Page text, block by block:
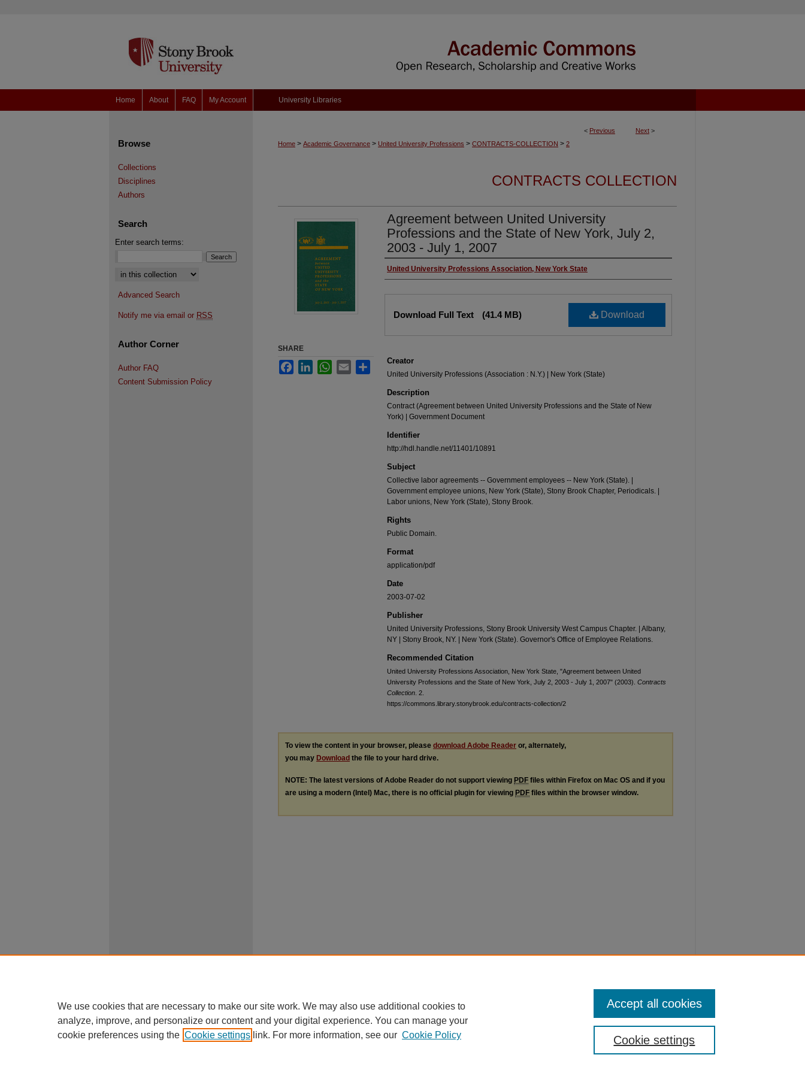
Home About FAQ My Account University Libraries
< Previous Next >
Home > Academic Governance > United University Professions > CONTRACTS-COLLECTION > 2
CONTRACTS COLLECTION
Agreement between United University
Professions and the State of New York, July 2,
2003 - July 1, 2007
Authors
United University Professions Association, New York State
Download
Download Full Text (41.4 MB)
Creator
United University Professions (Association : N.Y.) | New York (State)
Description
Contract (Agreement between United University Professions and the State of New
York) | Government Document
Identifier
http://hdl.handle.net/11401/10891
Subject
Collective labor agreements -- Government employees -- New York (State). |
Government employee unions, New York (State), Stony Brook Chapter, Periodicals. |
Labor unions, New York (State), Stony Brook.
Rights
Public Domain.
Format
application/pdf
Date
2003-07-02
Publisher
United University Professions, Stony Brook University West Campus Chapter. | Albany,
NY | Stony Brook, NY. | New York (State). Governor's Office of Employee Relations.
Recommended Citation
United University Professions Association, New York State, "Agreement between United
University Professions and the State of New York, July 2, 2003 - July 1, 2007" (2003). Contracts
Collection . 2.
https://commons.library.stonybrook.edu/contracts-collection/2
SHARE
FacebookLinkedInWhatsApp
Email Share
To view the content in your browser, please download Adobe Reader or, alternately,
you may Download the file to your hard drive.
NOTE: The latest versions of Adobe Reader do not support viewing PDF files within Firefox on Mac OS and if you
are using a modern (Intel) Mac, there is no official plugin for viewing PDF files within the browser window.
Browse
Collections
Disciplines
Authors
Search
Enter search terms:
Select context to search:
Advanced Search
Notify me via email or RSS
Author Corner
Author FAQ
Content Submission Policy
We use cookies that are necessary to make our site work. We may also use additional cookies to
analyze, improve, and personalize our content and your digital experience. You can manage your
cookie preferences using the Cookie settings link. For more information, see our Cookie Policy Cookie settings
Accept all cookies